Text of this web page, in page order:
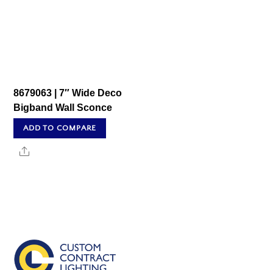
8679063 | 7″ Wide Deco
Bigband Wall Sconce
ADD TO COMPARE
Share